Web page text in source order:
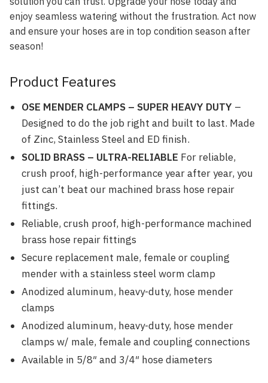
enjoy seamless watering without the frustration. Act now
and ensure your hoses are in top condition season after
season!
Product Features
OSE MENDER CLAMPS – SUPER HEAVY DUTY –
Designed to do the job right and built to last. Made
of Zinc, Stainless Steel and ED finish.
SOLID BRASS – ULTRA-RELIABLE For reliable,
crush proof, high-performance year after year, you
just can’t beat our machined brass hose repair
fittings.
Reliable, crush proof, high-performance machined
brass hose repair fittings
Secure replacement male, female or coupling
mender with a stainless steel worm clamp
Anodized aluminum, heavy-duty, hose mender
clamps
Anodized aluminum, heavy-duty, hose mender
clamps w/ male, female and coupling connections
Available in 5/8″ and 3/4″ hose diameters